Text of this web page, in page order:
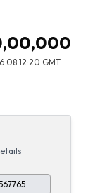
08:12:20 GMT